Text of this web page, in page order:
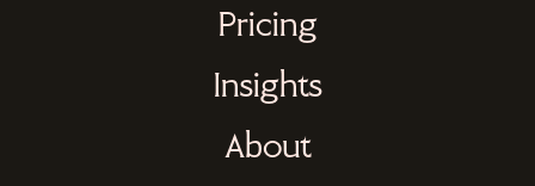
Pricing
Insights
About